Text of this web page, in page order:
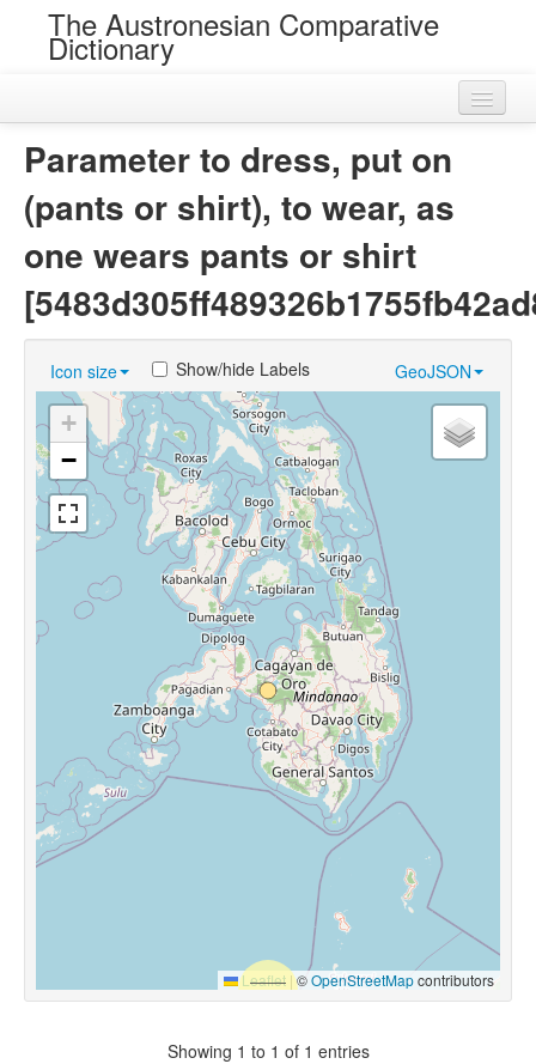
The Austronesian Comparative
Dictionary
Chance Resemblances
Languages
Sources
Parameter to dress, put on
(pants or shirt), to wear, as
one wears pants or shirt
Icon size GeoJSON
Show/hide Labels
+
−
Leaflet |©OpenStreetMapcontributors
Showing 1 to 1 of 1 entries